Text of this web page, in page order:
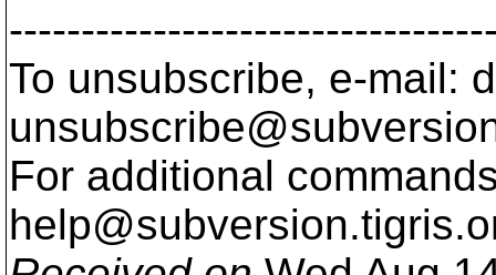
To unsubscribe, e-mail:
For additional
help@subversion.